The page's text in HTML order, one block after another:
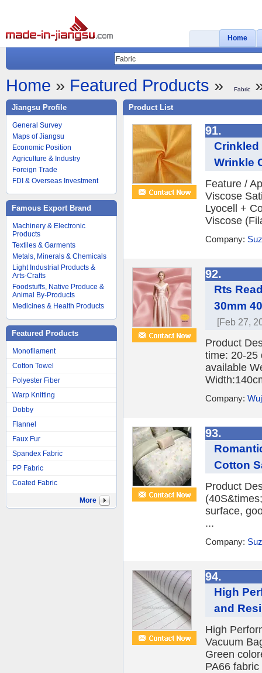
Home
Home » Featured Products » Fabric
Jiangsu Profile
General Survey
Maps of Jiangsu
Economic Position
Agriculture & Industry
Foreign Trade
FDI & Overseas Investment
Famous Export Brand
Machinery & Electronic
Products
Textiles & Garments
Metals, Minerals & Chemicals
Light Industrial Products &
Arts-Crafts
Foodstuffs, Native Produce &
Animal By-Products
Medicines & Health Products
Featured Products
Monofilament
Cotton Towel
Polyester Fiber
Warp Knitting
Dobby
Flannel
Faux Fur
Spandex Fabric
PP Fabric
Coated Fabric
More
Product List
91.
Crinkled
Wrinkle
Feature /
Viscose
Lyocell +
Viscose
Company:
92.
Rts
30mm
[Feb 27,
Product
time: 20-25
available
Company:
93.
Cotton
Product
surface,
...
Company:
94.
High
and
High
Vacuum
Green
PA66